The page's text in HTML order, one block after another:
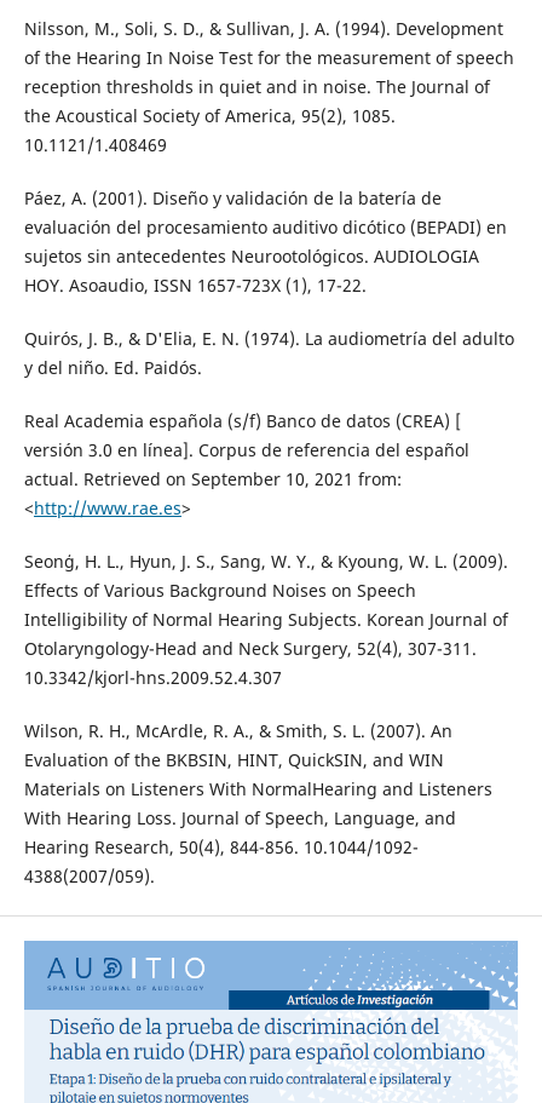
Nilsson, M., Soli, S. D., & Sullivan, J. A. (1994). Development
of the Hearing In Noise Test for the measurement of speech
reception thresholds in quiet and in noise. The Journal of
the Acoustical Society of America, 95(2), 1085.
10.1121/1.408469
Páez, A. (2001). Diseño y validación de la batería de
evaluación del procesamiento auditivo dicótico (BEPADI) en
sujetos sin antecedentes Neurootológicos. AUDIOLOGIA
HOY. Asoaudio, ISSN 1657-723X (1), 17-22.
Quirós, J. B., & D'Elia, E. N. (1974). La audiometría del adulto
y del niño. Ed. Paidós.
Real Academia española (s/f) Banco de datos (CREA) [
versión 3.0 en línea]. Corpus de referencia del español
actual. Retrieved on September 10, 2021 from:
<http://www.rae.es>
Seonģ, H. L., Hyun, J. S., Sang, W. Y., & Kyoung, W. L. (2009).
Effects of Various Background Noises on Speech
Intelligibility of Normal Hearing Subjects. Korean Journal of
Otolaryngology-Head and Neck Surgery, 52(4), 307-311.
10.3342/kjorl-hns.2009.52.4.307
Wilson, R. H., McArdle, R. A., & Smith, S. L. (2007). An
Evaluation of the BKBSIN, HINT, QuickSIN, and WIN
Materials on Listeners With NormalHearing and Listeners
With Hearing Loss. Journal of Speech, Language, and
Hearing Research, 50(4), 844-856. 10.1044/1092-
4388(2007/059).